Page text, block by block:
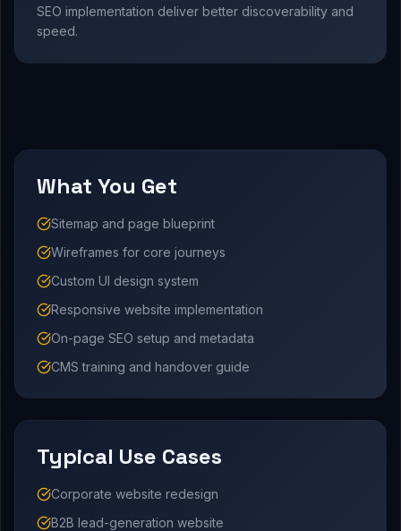
SEO implementation deliver better discoverability and
speed.
What You Get
Sitemap and page blueprint
Wireframes for core journeys
Custom UI design system
Responsive website implementation
On-page SEO setup and metadata
CMS training and handover guide
Typical Use Cases
Corporate website redesign
B2B lead-generation website